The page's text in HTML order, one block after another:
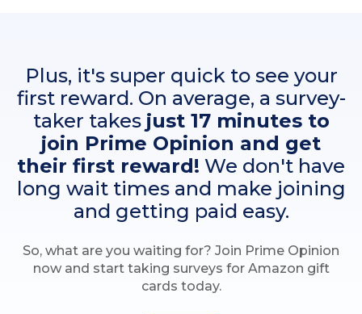
Plus, it's super quick to see your
first reward. On average, a survey-
taker takes just 17 minutes to
join Prime Opinion and get
their first reward! We don't have
long wait times and make joining
and getting paid easy.
So, what are you waiting for? Join Prime Opinion
now and start taking surveys for Amazon gift
cards today.